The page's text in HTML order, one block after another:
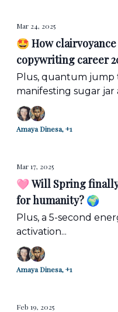
Mar 24, 2025
🤩 How
copywriting career
Plus, quantum jump
manifesting sugar jar
Amaya Dinesa, +1
Mar 17, 2025
🩷 Will Spring
for humanity? 🌍
Plus, a 5-second
activation...
Amaya Dinesa, +1
Feb 19, 2025